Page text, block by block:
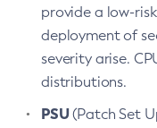
provide a low-
deployment of
severity arise.
distributions.
PSU(Patch Set